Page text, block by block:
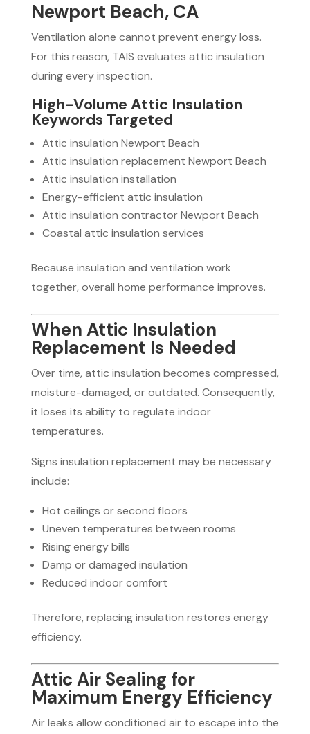
Newport Beach, CA
Ventilation alone cannot prevent energy loss.
For this reason, TAIS evaluates attic insulation
during every inspection.
High-Volume Attic Insulation
Keywords Targeted
Attic insulation Newport Beach
Attic insulation replacement Newport Beach
Attic insulation installation
Energy-efficient attic insulation
Attic insulation contractor Newport Beach
Coastal attic insulation services
Because insulation and ventilation work
together, overall home performance improves.
When Attic Insulation
Replacement Is Needed
Over time, attic insulation becomes compressed,
moisture-damaged, or outdated. Consequently,
it loses its ability to regulate indoor
temperatures.
Signs insulation replacement may be necessary
include:
Hot ceilings or second floors
Uneven temperatures between rooms
Rising energy bills
Damp or damaged insulation
Reduced indoor comfort
Therefore, replacing insulation restores energy
efficiency.
Attic Air Sealing for
Maximum Energy Efficiency
Air leaks allow conditioned air to escape into the